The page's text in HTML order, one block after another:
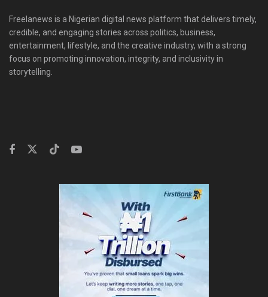
Freelanews is a Nigerian digital news platform that delivers timely,
credible, and engaging stories across politics, business,
entertainment, lifestyle, and the creative industry, with a strong
focus on promoting innovation, integrity, and inclusivity in
storytelling.